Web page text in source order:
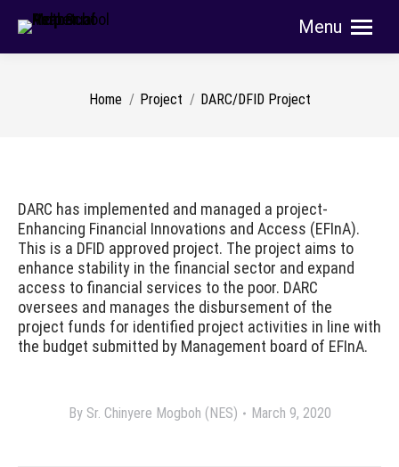
Menu
Search:
You are here:
Home Project DARC/DFID Project
DARC has implemented and managed a project-
Enhancing Financial Innovations and Access (EFInA).
This is a DFID approved project. The project aims to
enhance stability in the financial sector and expand
access to financial services to the poor. DARC
oversees and manages the disbursement of the
project funds for identified project activities in line with
the budget submitted by Management board of EFInA.
By Sr. Chinyere Mogboh (NES) March 9, 2020